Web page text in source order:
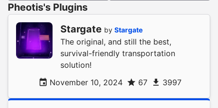
Pheotis's Plugins
Stargate by Stargate
The original, and still the best,
survival-friendly transportation
solution!
November 10, 2024
67 3997